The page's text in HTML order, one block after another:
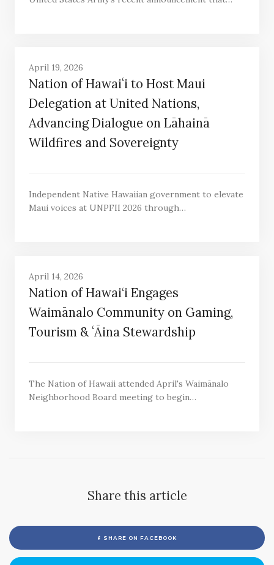
April 19, 2026
Nation of Hawaiʻi to Host Maui
Delegation at United Nations,
Advancing Dialogue on Lāhainā
Wildfires and Sovereignty
Independent Native Hawaiian government to elevate
Maui voices at UNPFII 2026 through…
April 14, 2026
Nation of Hawai‘i Engages
Waimānalo Community on Gaming,
Tourism & ʻĀina Stewardship
The Nation of Hawaii attended April's Waimānalo
Neighborhood Board meeting to begin…
Share this article
SHARE ON FACEBOOK